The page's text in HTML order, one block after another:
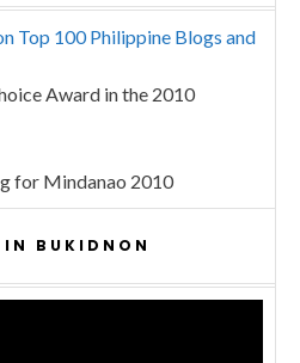
Top 100 Philippine Blogs and
Award in the 2010
for Mindanao 2010
BUKIDNON